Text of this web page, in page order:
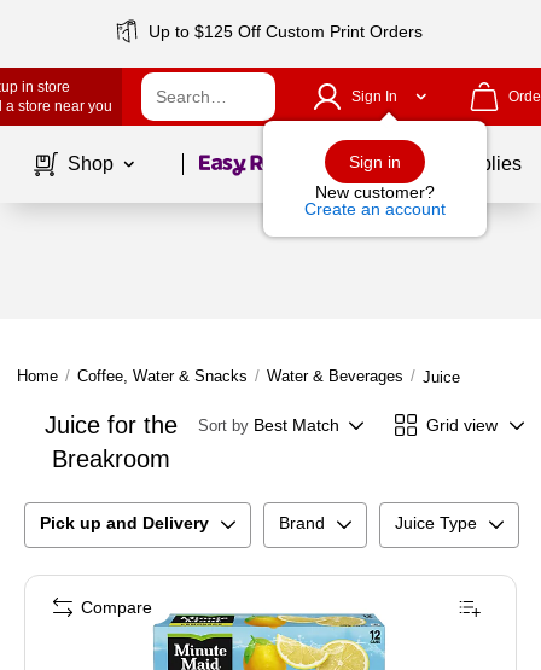
Up to $125 Off Custom Print Orders
in store
a store near you
Sign In
Sign in
New customer?
Create an account
Shop Page1of School Supplies
Home / Coffee, Water & Snacks / Water & Beverages / Juice
Juice for the
Breakroom
Sort by Best Match Grid view
Pick up and Delivery Brand Juice Type
Compare